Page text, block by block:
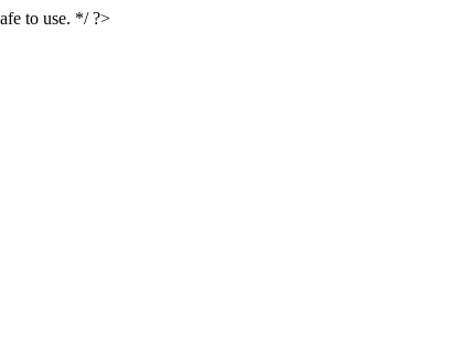
to use. */ ?>